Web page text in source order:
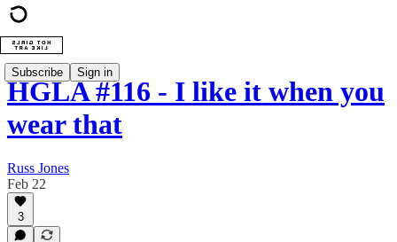
Subscribe Sign in
HGLA #116 - I like it when you
wear that
Russ Jones
Feb 22
3